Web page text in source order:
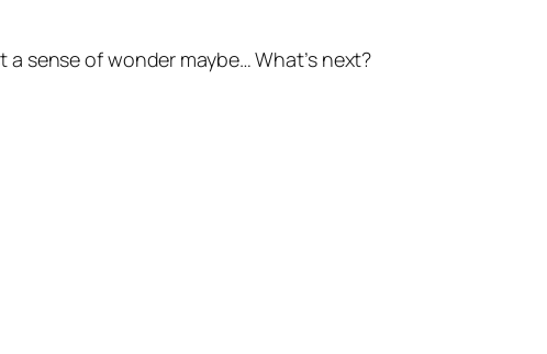
sense of wonder maybe… What’s next?